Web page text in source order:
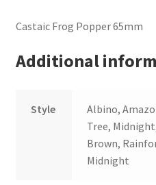
Castaic Frog Popper 65mm
Additional
Style
Albino,
Tree,
Brown,
Midnight